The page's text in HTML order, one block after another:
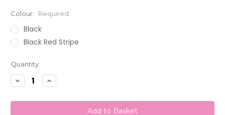
Colour: Required
Black
Black Red Stripe
Current
Stock:
Quantity:
Decrease
Quantity:
Increase
Quantity: